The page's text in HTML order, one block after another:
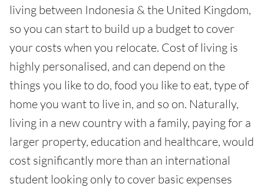
living between Indonesia & the United Kingdom,
so you can start to build up a budget to cover
your costs when you relocate. Cost of living is
highly personalised, and can depend on the
things you like to do, food you like to eat, type of
home you want to live in, and so on. Naturally,
living in a new country with a family, paying for a
larger property, education and healthcare, would
cost significantly more than an international
student looking only to cover basic expenses